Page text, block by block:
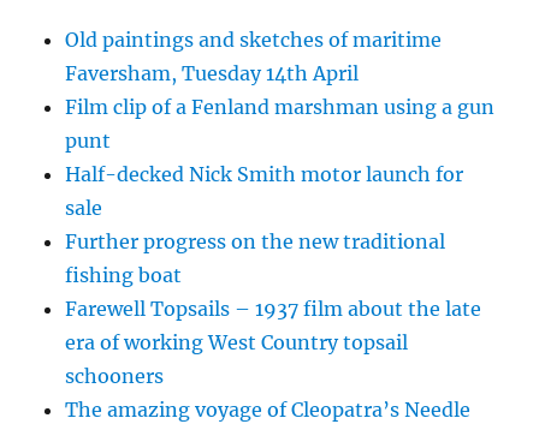
Old paintings and sketches of maritime
Faversham, Tuesday 14th April
Film clip of a Fenland marshman using a gun
punt
Half-decked Nick Smith motor launch for
sale
Further progress on the new traditional
fishing boat
Farewell Topsails – 1937 film about the late
era of working West Country topsail
schooners
The amazing voyage of Cleopatra’s Needle